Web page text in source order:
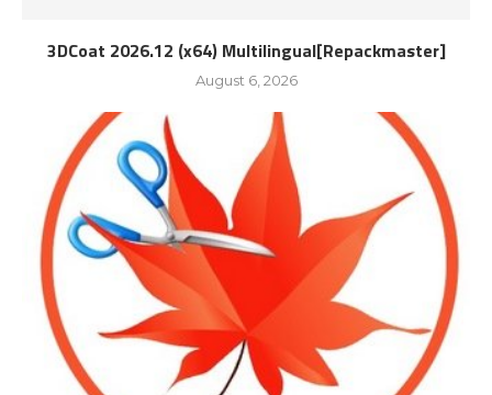
3DCoat 2026.12 (x64) Multilingual[Repackmaster]
August 6, 2026